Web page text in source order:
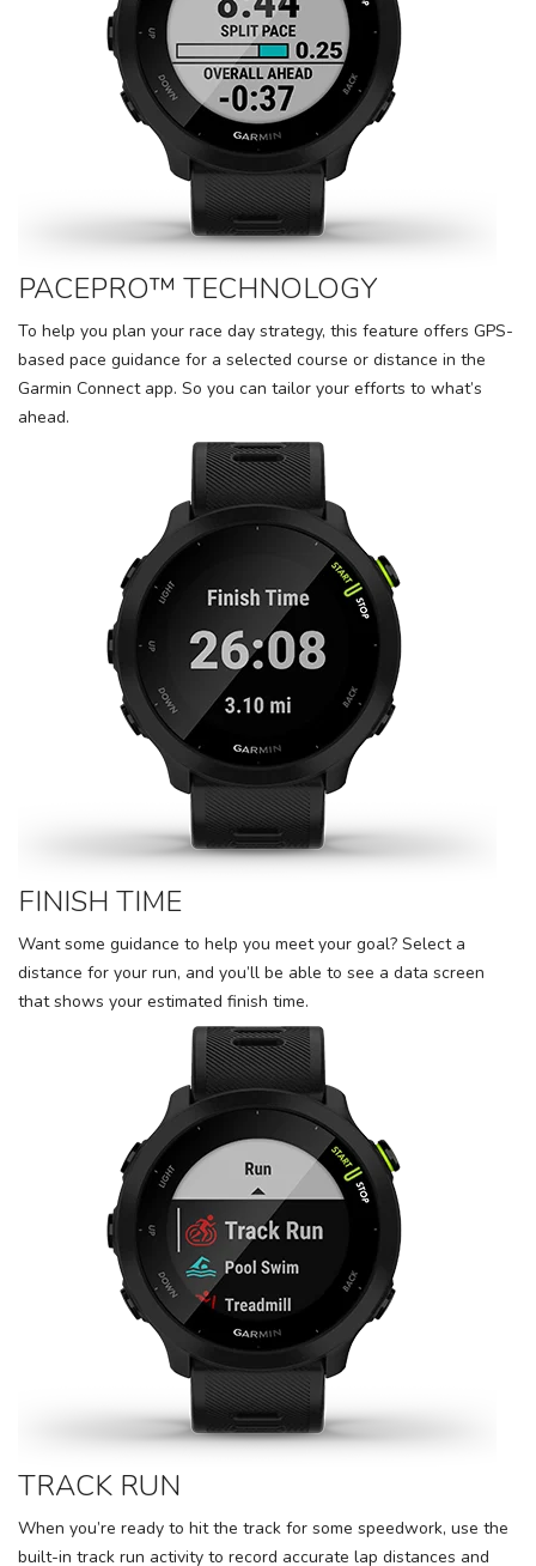
PACEPRO™ TECHNOLOGY
To help you plan your race day strategy, this feature offers GPS-
based pace guidance for a selected course or distance in the
Garmin Connect app. So you can tailor your efforts to what’s
ahead.
FINISH TIME
Want some guidance to help you meet your goal? Select a
distance for your run, and you’ll be able to see a data screen
that shows your estimated finish time.
TRACK RUN
When you’re ready to hit the track for some speedwork, use the
built-in track run activity to record accurate lap distances and
SAVE TO WISHLIST